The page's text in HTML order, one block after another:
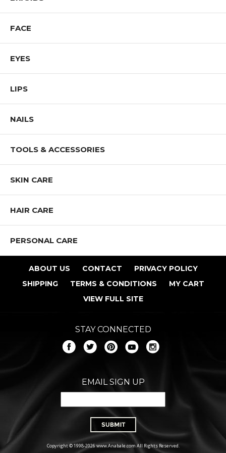
Shop All J.CAT Products
FACE
EYES
LIPS
NAILS
TOOLS & ACCESSORIES
SKIN CARE
HAIR CARE
PERSONAL CARE
ABOUT US CONTACT
PRIVACY POLICY
SHIPPING
TERMS & CONDITIONS
MY CART
VIEW FULL SITE
STAY CONNECTED
EMAIL SIGN UP
Copyright © 1998-2026 www.Anabale.com All Rights Reserved.